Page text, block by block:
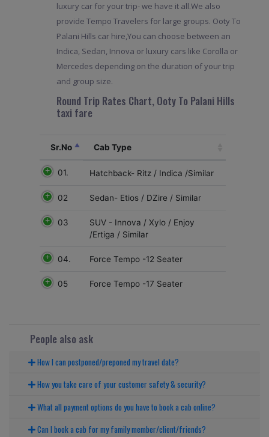
luxury car for your trip- we have it all.We also
provide Tempo Travelers for large groups. Ooty To
Palani Hills car hire,You can choose between an
Indica, Sedan, Innova or luxury cars like Corolla or
Mercedes depending on the duration of your trip
and group size.
Round Trip Rates Chart, Ooty To Palani Hills
taxi fare
Sr.No Cab Type
01. Hatchback- Ritz / Indica /Similar
02 Sedan- Etios / DZire / Similar
03
SUV - Innova / Xylo / Enjoy
/Ertiga / Similar
04. Force Tempo -12 Seater
05 Force Tempo -17 Seater
People also ask
How I can postponed/preponed my travel date?
How you take care of your customer safety & security?
What all payment options do you have to book a cab online?
Can I book a cab for my family member/client/friends?